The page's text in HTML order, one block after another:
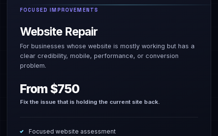
FOCUSED IMPROVEMENTS
Website Repair
For businesses whose website is mostly working but has a
clear credibility, mobile, performance, or conversion
problem.
From $750
Fix the issue that is holding the current site back.
Focused website assessment